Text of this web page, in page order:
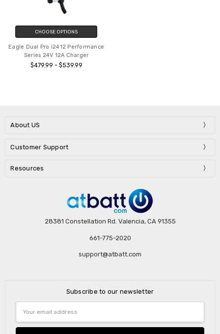
CHOOSE OPTIONS
Eagle Dual Pro i2412 Performance
Series 24V 12A Charger
$479.99 - $539.99
About US
Customer Support
Resources
28381 Constellation Rd. Valencia, CA 91355
661-775-2020
support@atbatt.com
Subscribe to our newsletter
Address